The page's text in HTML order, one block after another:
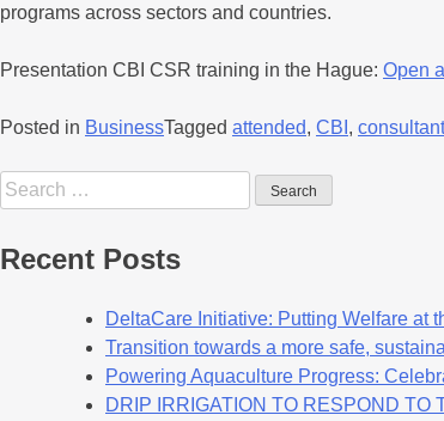
programs across sectors and countries.
Presentation CBI CSR training in the Hague: Open
Posted in BusinessTagged attended, CBI , consultant
Recent Posts
DeltaCare Initiative: Putting Welfare at
Transition towards a more safe,
Powering Aquaculture Progress:
DRIP IRRIGATION TO RESPOND TO